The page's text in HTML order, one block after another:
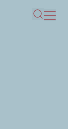
Search